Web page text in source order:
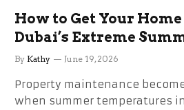
How to Get Your
Dubai’s Extreme
the Stress
By Kathy June 19, 2026
Property maintenance
when summer temperatures